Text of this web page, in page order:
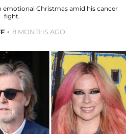
emotional Christmas amid his cancer
fight.
8 MONTHS AGO